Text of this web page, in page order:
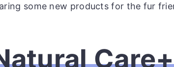
some new products for the fur